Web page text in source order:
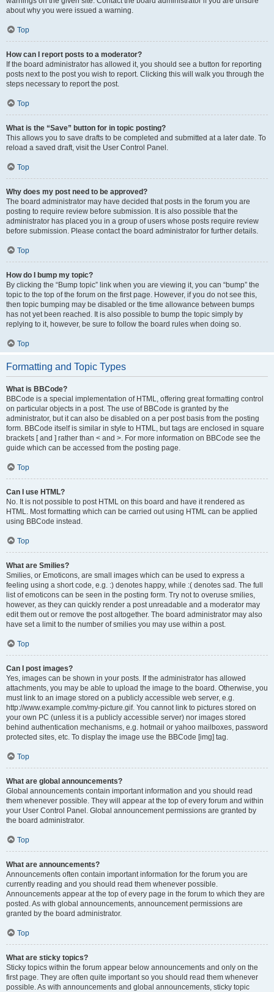
about why you were issued a warning.
Top
How can I report posts to a moderator?
If the board administrator has allowed it, you should see a button for reporting
posts next to the post you wish to report. Clicking this will walk you through the
steps necessary to report the post.
Top
What is the “Save” button for in topic posting?
This allows you to save drafts to be completed and submitted at a later date. To
reload a saved draft, visit the User Control Panel.
Top
Why does my post need to be approved?
The board administrator may have decided that posts in the forum you are
posting to require review before submission. It is also possible that the
administrator has placed you in a group of users whose posts require review
before submission. Please contact the board administrator for further details.
Top
How do I bump my topic?
By clicking the “Bump topic” link when you are viewing it, you can “bump” the
topic to the top of the forum on the first page. However, if you do not see this,
then topic bumping may be disabled or the time allowance between bumps
has not yet been reached. It is also possible to bump the topic simply by
replying to it, however, be sure to follow the board rules when doing so.
Top
Formatting and Topic Types
What is BBCode?
BBCode is a special implementation of HTML, offering great formatting control
on particular objects in a post. The use of BBCode is granted by the
administrator, but it can also be disabled on a per post basis from the posting
form. BBCode itself is similar in style to HTML, but tags are enclosed in square
brackets [ and ] rather than < and >. For more information on BBCode see the
guide which can be accessed from the posting page.
Top
Can I use HTML?
No. It is not possible to post HTML on this board and have it rendered as
HTML. Most formatting which can be carried out using HTML can be applied
using BBCode instead.
Top
What are Smilies?
Smilies, or Emoticons, are small images which can be used to express a
feeling using a short code, e.g. :) denotes happy, while :( denotes sad. The full
list of emoticons can be seen in the posting form. Try not to overuse smilies,
however, as they can quickly render a post unreadable and a moderator may
edit them out or remove the post altogether. The board administrator may also
have set a limit to the number of smilies you may use within a post.
Top
Can I post images?
Yes, images can be shown in your posts. If the administrator has allowed
attachments, you may be able to upload the image to the board. Otherwise, you
must link to an image stored on a publicly accessible web server, e.g.
http://www.example.com/my-picture.gif. You cannot link to pictures stored on
your own PC (unless it is a publicly accessible server) nor images stored
behind authentication mechanisms, e.g. hotmail or yahoo mailboxes, password
protected sites, etc. To display the image use the BBCode [img] tag.
Top
What are global announcements?
Global announcements contain important information and you should read
them whenever possible. They will appear at the top of every forum and within
your User Control Panel. Global announcement permissions are granted by
the board administrator.
Top
What are announcements?
Announcements often contain important information for the forum you are
currently reading and you should read them whenever possible.
Announcements appear at the top of every page in the forum to which they are
posted. As with global announcements, announcement permissions are
granted by the board administrator.
Top
What are sticky topics?
Sticky topics within the forum appear below announcements and only on the
first page. They are often quite important so you should read them whenever
possible. As with announcements and global announcements, sticky topic